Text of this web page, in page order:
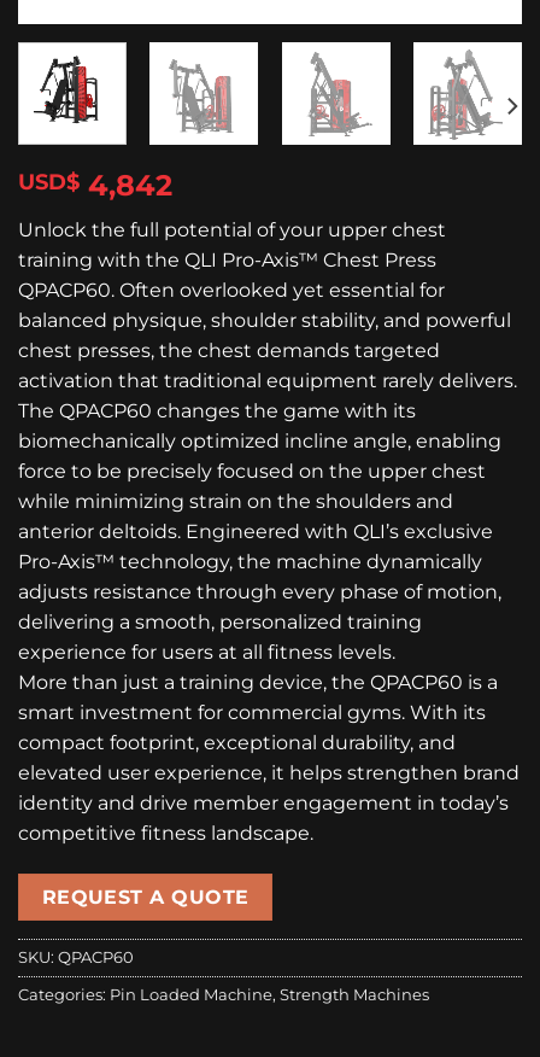
$ 4,842
Unlock the full potential of your upper chest
training with the QLI Pro-Axis™ Chest Press
QPACP60. Often overlooked yet essential for
balanced physique, shoulder stability, and powerful
chest presses, the chest demands targeted
activation that traditional equipment rarely delivers.
The QPACP60 changes the game with its
biomechanically optimized incline angle, enabling
force to be precisely focused on the upper chest
while minimizing strain on the shoulders and
anterior deltoids. Engineered with QLI’s exclusive
Pro-Axis™ technology, the machine dynamically
adjusts resistance through every phase of motion,
delivering a smooth, personalized training
experience for users at all fitness levels.
More than just a training device, the QPACP60 is a
smart investment for commercial gyms. With its
compact footprint, exceptional durability, and
elevated user experience, it helps strengthen brand
identity and drive member engagement in today’s
competitive fitness landscape.
REQUEST A QUOTE
SKU: QPACP60
Categories: Pin Loaded Machine, Strength Machines